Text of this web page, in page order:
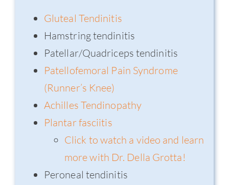
Gluteal Tendinitis
Hamstring tendinitis
Patellar/Quadriceps tendinitis
Patellofemoral Pain Syndrome
(Runner’s Knee)
Achilles Tendinopathy
Plantar fasciitis
Click to watch a video and learn
more with Dr. Della Grotta!
Peroneal tendinitis